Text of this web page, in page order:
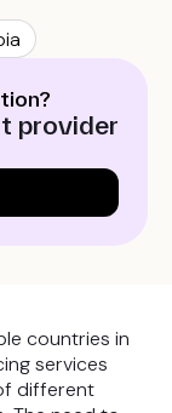
provider
countries in
services
different